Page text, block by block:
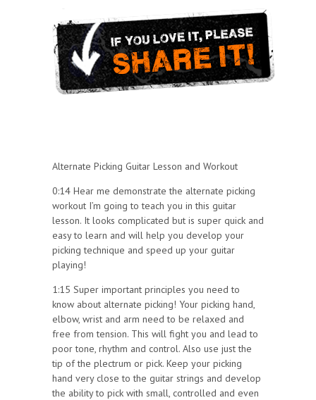
Alternate Picking Guitar Lesson and Workout
0:14 Hear me demonstrate the alternate picking
workout I’m going to teach you in this guitar
lesson. It looks complicated but is super quick and
easy to learn and will help you develop your
picking technique and speed up your guitar
playing!
1:15 Super important principles you need to
know about alternate picking! Your picking hand,
elbow, wrist and arm need to be relaxed and
free from tension. This will fight you and lead to
poor tone, rhythm and control. Also use just the
tip of the plectrum or pick. Keep your picking
hand very close to the guitar strings and develop
the ability to pick with small, controlled and even